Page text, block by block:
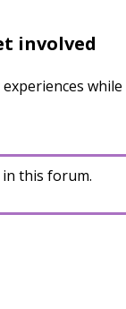
involved
this forum.